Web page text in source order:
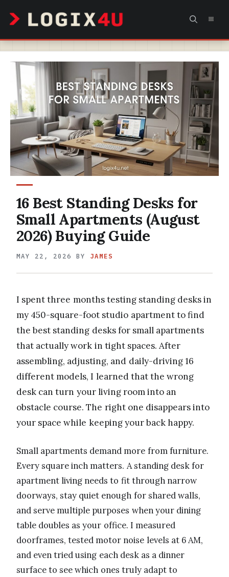
content
16 Best Standing Desks for
Small Apartments (August
2026) Buying Guide
MAY 22, 2026 BY JAMES
I spent three months testing standing desks in
my 450-square-foot studio apartment to find
the best standing desks for small apartments
that actually work in tight spaces. After
assembling, adjusting, and daily-driving 16
different models, I learned that the wrong
desk can turn your living room into an
obstacle course. The right one disappears into
your space while keeping your back happy.
Small apartments demand more from furniture.
Every square inch matters. A standing desk for
apartment living needs to fit through narrow
doorways, stay quiet enough for shared walls,
and serve multiple purposes when your dining
table doubles as your office. I measured
doorframes, tested motor noise levels at 6 AM,
and even tried using each desk as a dinner
surface to see which ones truly adapt to